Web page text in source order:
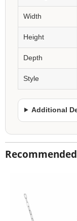
Width
Height
Depth
Style
Additional